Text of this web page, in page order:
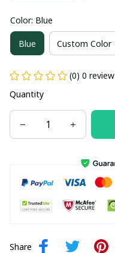
Color: Blue
Blue Custom Color
(0) 0 review
Quantity
Share